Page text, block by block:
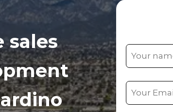
sales